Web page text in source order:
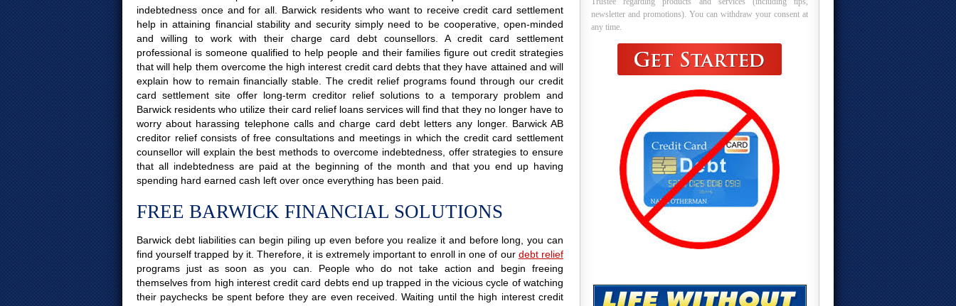
newsletter and promotions). You can withdraw your consent at
any time.
indebtedness once and for all. Barwick residents who want to receive credit card settlement
help in attaining financial stability and security simply need to be cooperative, open-minded
and willing to work with their charge card debt counsellors. A credit card settlement
professional is someone qualified to help people and their families figure out credit strategies
that will help them overcome the high interest credit card debts that they have attained and will
explain how to remain financially stable. The credit relief programs found through our credit
card settlement site offer long-term creditor relief solutions to a temporary problem and
Barwick residents who utilize their card relief loans services will find that they no longer have to
worry about harassing telephone calls and charge card debt letters any longer. Barwick AB
creditor relief consists of free consultations and meetings in which the credit card settlement
counsellor will explain the best methods to overcome indebtedness, offer strategies to ensure
that all indebtedness are paid at the beginning of the month and that you end up having
spending hard earned cash left over once everything has been paid.
FREE BARWICK FINANCIAL SOLUTIONS
Barwick debt liabilities can begin piling up even before you realize it and before long, you can
find yourself trapped by it. Therefore, it is extremely important to enroll in one of our debt relief
programs just as soon as you can. People who do not take action and begin freeing
themselves from high interest credit card debts end up trapped in the vicious cycle of watching
their paychecks be spent before they are even received. Waiting until the high interest credit